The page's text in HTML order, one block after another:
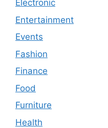
Electronic
Entertainment
Events
Fashion
Finance
Food
Furniture
Health